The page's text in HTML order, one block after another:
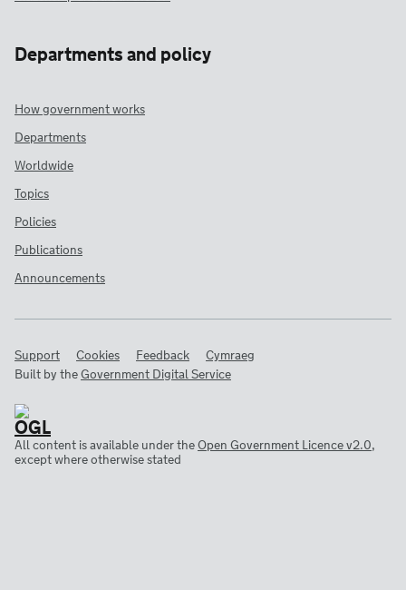
Departments and policy
How government works
Departments
Worldwide
Topics
Policies
Publications
Announcements
Support Cookies Feedback
Cymraeg
Built by theGovernment Digital Service
All content is available under theOpen Government Licence v2.0,
except where otherwise stated